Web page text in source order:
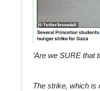
‘Are we SURE that
The strike, which is